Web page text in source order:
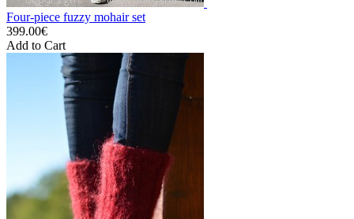
Four-piece fuzzy mohair set
399.00€
Add to Cart